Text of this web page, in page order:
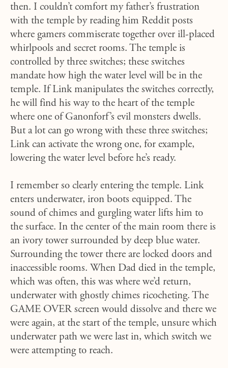
then. I couldn’t comfort my father’s frustration
with the temple by reading him Reddit posts
where gamers commiserate together over ill-placed
whirlpools and secret rooms. The temple is
controlled by three switches; these switches
mandate how high the water level will be in the
temple. If Link manipulates the switches correctly,
he will find his way to the heart of the temple
where one of Ganonforf’s evil monsters dwells.
But a lot can go wrong with these three switches;
Link can activate the wrong one, for example,
lowering the water level before he’s ready.
I remember so clearly entering the temple. Link
enters underwater, iron boots equipped. The
sound of chimes and gurgling water lifts him to
the surface. In the center of the main room there is
an ivory tower surrounded by deep blue water.
Surrounding the tower there are locked doors and
inaccessible rooms. When Dad died in the temple,
which was often, this was where we’d return,
underwater with ghostly chimes ricocheting. The
GAME OVER screen would dissolve and there we
were again, at the start of the temple, unsure which
underwater path we were last in, which switch we
were attempting to reach.